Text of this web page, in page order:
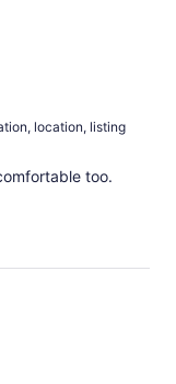
location, listing
too.